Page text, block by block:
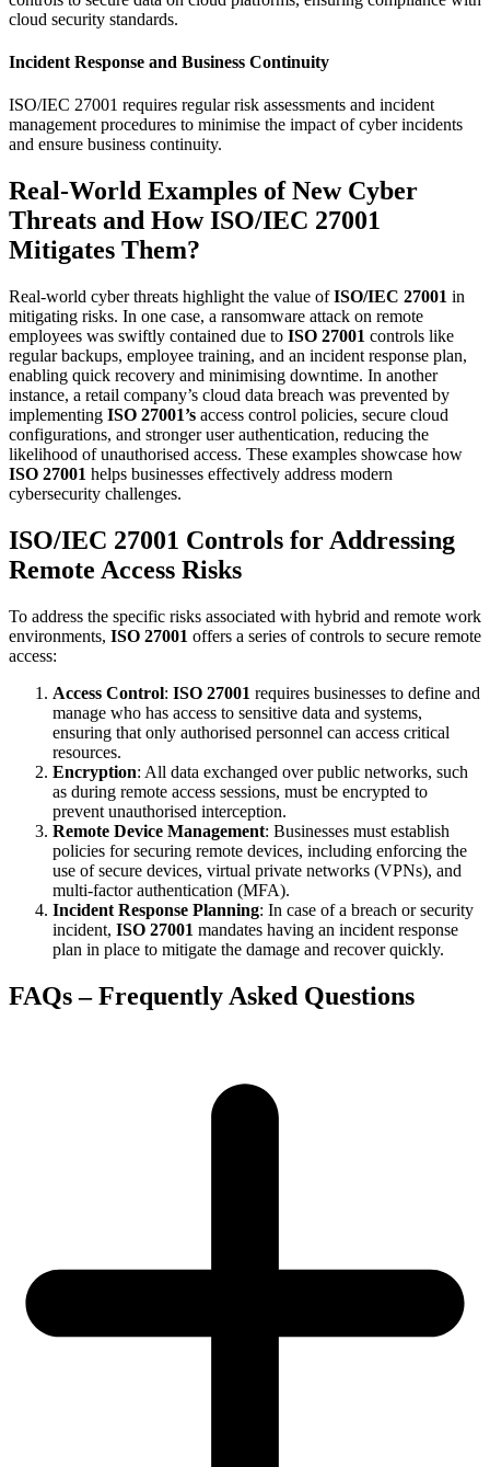
cloud security standards.
Incident Response and Business Continuity
ISO/IEC 27001 requires regular risk assessments and incident
management procedures to minimise the impact of cyber incidents
and ensure business continuity.
Real-World Examples of New Cyber
Threats and How ISO/IEC 27001
Mitigates Them?
Real-world cyber threats highlight the value ofISO/IEC 27001 in
mitigating risks. In one case, a ransomware attack on remote
employees was swiftly contained due to ISO 27001 controls like
regular backups, employee training, and an incident response plan,
enabling quick recovery and minimising downtime. In another
instance, a retail company’s cloud data breach was prevented by
implementing ISO 27001’s access control policies, secure cloud
configurations, and stronger user authentication, reducing the
likelihood of unauthorised access. These examples showcase how
ISO 27001 helps businesses effectively address modern
cybersecurity challenges.
ISO/IEC 27001 Controls for Addressing
Remote Access Risks
To address the specific risks associated with hybrid and remote work
environments, ISO 27001 offers a series of controls to secure remote
access:
Access Control: ISO 27001 requires businesses to define and
manage who has access to sensitive data and systems,
ensuring that only authorised personnel can access critical
resources.
Encryption: All data exchanged over public networks, such
as during remote access sessions, must be encrypted to
prevent unauthorised interception.
Remote Device Management: Businesses must establish
policies for securing remote devices, including enforcing the
use of secure devices, virtual private networks (VPNs), and
multi-factor authentication (MFA).
Incident Response Planning: In case of a breach or security
incident, ISO 27001 mandates having an incident response
plan in place to mitigate the damage and recover quickly.
FAQs – Frequently Asked Questions